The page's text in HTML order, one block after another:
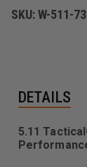
SKU:W-511-
DETAILS
5.11